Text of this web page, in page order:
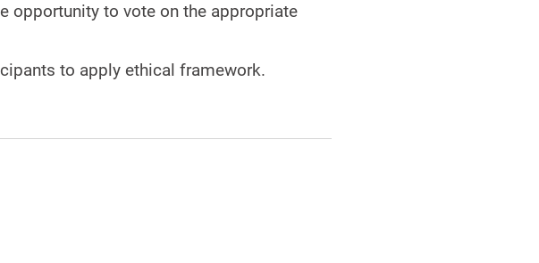
opportunity to vote on the appropriate
to apply ethical framework.